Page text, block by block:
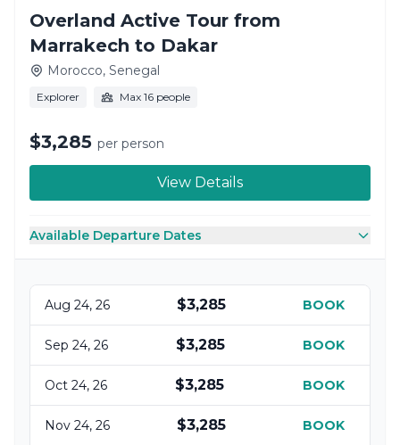
Overland Active Tour from
Marrakech to Dakar
Morocco, Senegal
Explorer Max 16 people
$3,285 per person
View Details
Available Departure Dates
Aug 24, 26 $3,285 BOOK
Sep 24, 26 $3,285 BOOK
Oct 24, 26 $3,285 BOOK
Nov 24, 26 $3,285 BOOK